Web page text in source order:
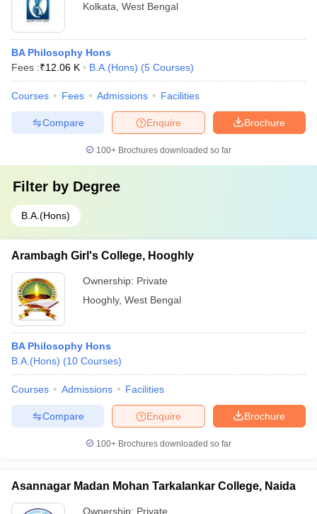
Kolkata West Bengal
BA Philosophy Hons
Fees :₹12.06 K B.A.(Hons) (5 Courses)
Courses Fees Admissions Facilities
Brochure
Enquire
Compare
100+ Brochures downloaded so far
Filter by Degree
B.A.(Hons)
Arambagh Girl's College, Hooghly
Ownership: Private
Hooghly, West Bengal
BA Philosophy Hons
B.A.(Hons) (10 Courses)
Courses Admissions Facilities
Brochure
Enquire
Compare
100+ Brochures downloaded so far
Asannagar Madan Mohan Tarkalankar College, Naida
Ownership: Private